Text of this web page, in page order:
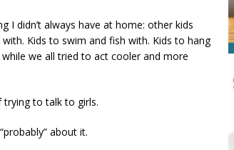
I didn’t always have at home: other kids
Kids to swim and fish with. Kids to hang
we all tried to act cooler and more
trying to talk to girls.
about it.